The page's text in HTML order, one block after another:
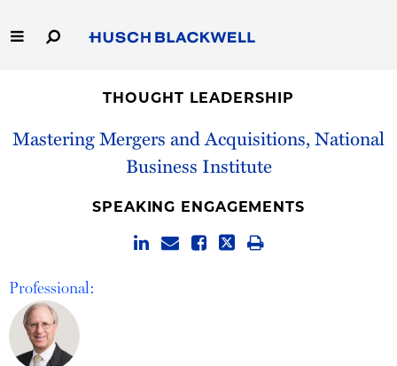
to
Main
Capabilities
THOUGHT LEADERSHIP
Mastering Mergers and Acquisitions, National
Business Institute
SPEAKING ENGAGEMENTS
Professional: